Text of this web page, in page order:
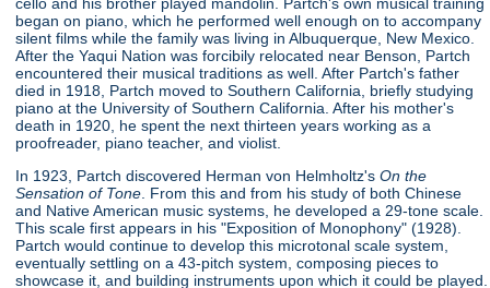
began on piano, which he performed well enough on to accompany
silent films while the family was living in Albuquerque, New Mexico.
After the Yaqui Nation was forcibily relocated near Benson, Partch
encountered their musical traditions as well. After Partch's father
died in 1918, Partch moved to Southern California, briefly studying
piano at the University of Southern California. After his mother's
death in 1920, he spent the next thirteen years working as a
proofreader, piano teacher, and violist.
In 1923, Partch discovered Herman von Helmholtz'sOn the
Sensation of Tone . From this and from his study of both Chinese
and Native American music systems, he developed a 29-tone scale.
This scale first appears in his "Exposition of Monophony" (1928).
Partch would continue to develop this microtonal scale system,
eventually settling on a 43-pitch system, composing pieces to
showcase it, and building instruments upon which it could be played.